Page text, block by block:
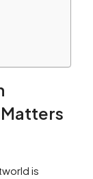
is